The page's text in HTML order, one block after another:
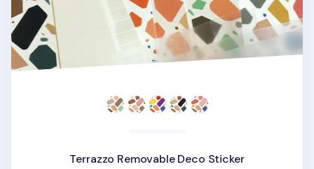
Terrazzo Removable Deco Sticker